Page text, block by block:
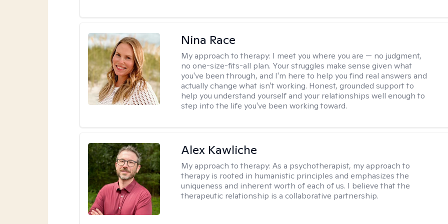
Nina Race
My approach to therapy: I meet you where you are — no judgment,
no one-size-fits-all plan. Your struggles make sense given what
you've been through, and I'm here to help you find real answers and
actually change what isn't working. Honest, grounded support to
help you understand yourself and your relationships well enough to
step into the life you've been working toward.
Alex Kawliche
My approach to therapy:As a psychotherapist, my approach to
therapy is rooted in humanistic principles and emphasizes the
uniqueness and inherent worth of each of us. I believe that the
therapeutic relationship is a collaborative partnership.